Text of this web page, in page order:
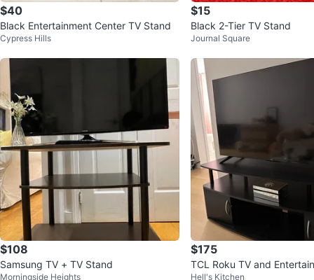
$40
Black Entertainment Center TV Stand
Cypress Hills
$15
Black 2-Tier TV Stand
Journal Square
$108
Samsung TV + TV Stand
Morningside Heights
$175
TCL Roku TV and
Hell's Kitchen